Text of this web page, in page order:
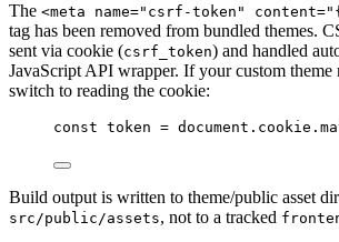
The <meta name="csrf-token"
tag has been removed from bundled themes.
sent via cookie (csrf_token) and handled
JavaScript API wrapper. If your custom theme
switch to reading the cookie:
const token = document . cookie .
Build output is written to theme/public asset
src/public/assets, not to a tracked